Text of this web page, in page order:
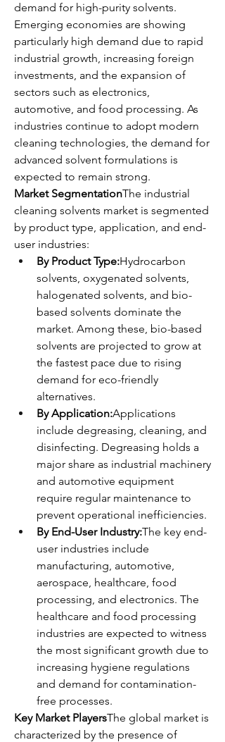
demand for high-purity solvents.
Emerging economies are showing
particularly high demand due to rapid
industrial growth, increasing foreign
investments, and the expansion of
sectors such as electronics,
automotive, and food processing. As
industries continue to adopt modern
cleaning technologies, the demand for
advanced solvent formulations is
expected to remain strong.
Market SegmentationThe industrial
cleaning solvents market is segmented
by product type, application, and end-
user industries:
By Product Type:Hydrocarbon
solvents, oxygenated solvents,
halogenated solvents, and bio-
based solvents dominate the
market. Among these, bio-based
solvents are projected to grow at
the fastest pace due to rising
demand for eco-friendly
alternatives.
By Application:Applications
include degreasing, cleaning, and
disinfecting. Degreasing holds a
major share as industrial machinery
and automotive equipment
require regular maintenance to
prevent operational inefficiencies.
By End-User Industry:The key end-
user industries include
manufacturing, automotive,
aerospace, healthcare, food
processing, and electronics. The
healthcare and food processing
industries are expected to witness
the most significant growth due to
increasing hygiene regulations
and demand for contamination-
free processes.
Key Market PlayersThe global market is
characterized by the presence of